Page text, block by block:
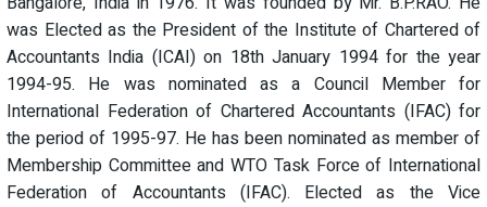
was Elected as the President of the Institute of Chartered of
Accountants India (ICAI) on 18th January 1994 for the year
1994-95. He was nominated as a Council Member for
International Federation of Chartered Accountants (IFAC) for
the period of 1995-97. He has been nominated as member of
Membership Committee and WTO Task Force of International
Federation of Accountants (IFAC). Elected as the Vice